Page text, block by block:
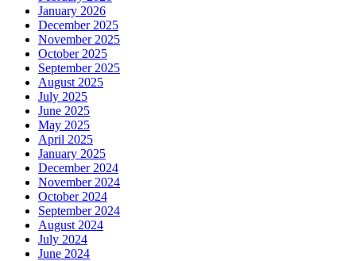
January 2026
December 2025
November 2025
October 2025
September 2025
August 2025
July 2025
June 2025
May 2025
April 2025
January 2025
December 2024
November 2024
October 2024
September 2024
August 2024
July 2024
June 2024